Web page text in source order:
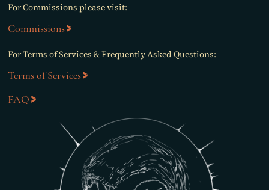
For Commissions please visit:
Commissions
For Terms of Services & Frequently Asked Questions:
FAQ
Terms of Services